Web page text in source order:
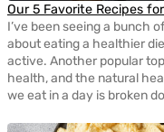
Our 5 Favorite Recipes
I’ve been seeing a bunch
about eating a healthier
active. Another popular
health, and the natural
we eat in a day is broken